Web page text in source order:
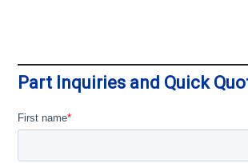
Part Inquiries and Quick